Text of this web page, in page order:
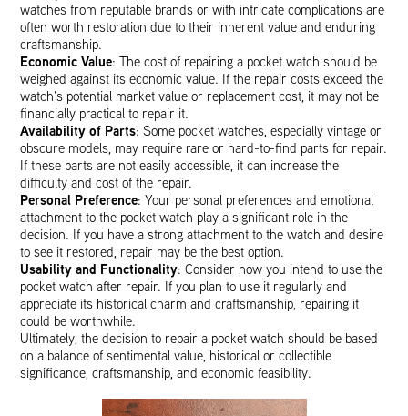
watches from reputable brands or with intricate complications are
often worth restoration due to their inherent value and enduring
craftsmanship.
Economic Value: The cost of repairing a pocket watch should be
weighed against its economic value. If the repair costs exceed the
watch’s potential market value or replacement cost, it may not be
financially practical to repair it.
Availability of Parts: Some pocket watches, especially vintage or
obscure models, may require rare or hard-to-find parts for repair.
If these parts are not easily accessible, it can increase the
difficulty and cost of the repair.
Personal Preference: Your personal preferences and emotional
attachment to the pocket watch play a significant role in the
decision. If you have a strong attachment to the watch and desire
to see it restored, repair may be the best option.
Usability and Functionality: Consider how you intend to use the
pocket watch after repair. If you plan to use it regularly and
appreciate its historical charm and craftsmanship, repairing it
could be worthwhile.
Ultimately, the decision to repair a pocket watch should be based
on a balance of sentimental value, historical or collectible
significance, craftsmanship, and economic feasibility.